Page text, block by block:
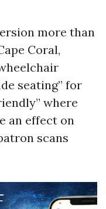
more than
Coral,
seating” for
where
an effect on
scans